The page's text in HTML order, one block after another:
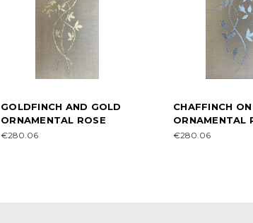
GOLDFINCH AND GOLD
ORNAMENTAL ROSE
€280.06
CHAFFINCH
ORNAMENTAL
€280.06